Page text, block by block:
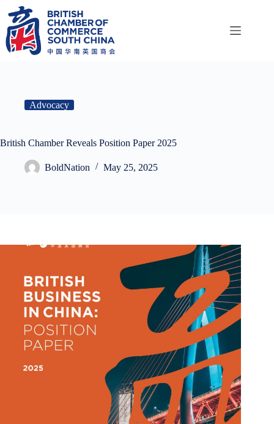
content
Advocacy
British Chamber Reveals Position Paper 2025
BoldNation May 25, 2025